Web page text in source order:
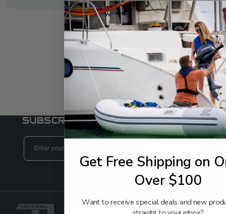
REVIEWS
Add reviews to the product
WRITE A REVIEW
SUBSCRIBE TO OUR NEWSLETTER
Email
Address
Get Free Shipping on
Over $100
Want to receive special deals and new